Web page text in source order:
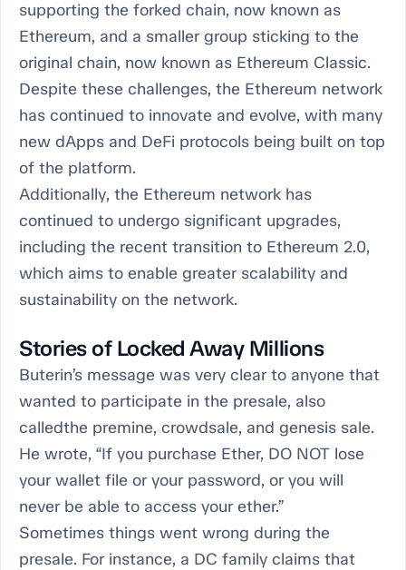
supporting the forked chain, now known as
Ethereum, and a smaller group sticking to the
original chain, now known as Ethereum Classic.
Despite these challenges, the Ethereum network
has continued to innovate and evolve, with many
new dApps and DeFi protocols being built on top
of the platform.
Additionally, the Ethereum network has
continued to undergo significant upgrades,
including the recent transition to Ethereum 2.0,
which aims to enable greater scalability and
sustainability on the network.
Stories of Locked Away Millions
Buterin’s message was very clear to anyone that
wanted to participate in the presale, also
calledthe premine, crowdsale, and genesis sale.
He wrote, “If you purchase Ether, DO NOT lose
your wallet file or your password, or you will
never be able to access your ether.”
Sometimes things went wrong during the
presale. For instance, a DC family claims that